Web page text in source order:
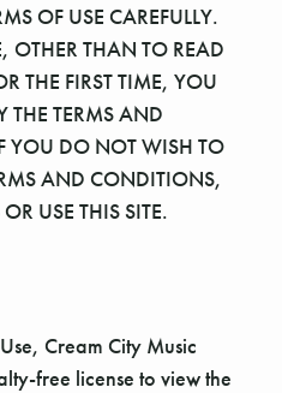
OF USE CAREFULLY.
OTHER THAN TO READ
THE FIRST TIME, YOU
THE TERMS AND
YOU DO NOT WISH TO
AND CONDITIONS,
USE THIS SITE.
Cream City Music
free license to view the